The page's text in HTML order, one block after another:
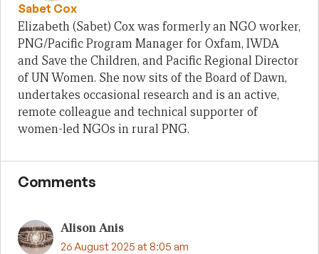
Sabet Cox
Elizabeth (Sabet) Cox was formerly an NGO worker,
PNG/Pacific Program Manager for Oxfam, IWDA
and Save the Children, and Pacific Regional Director
of UN Women. She now sits of the Board of Dawn,
undertakes occasional research and is an active,
remote colleague and technical supporter of
women-led NGOs in rural PNG.
Comments
Alison Anis
26 August 2025 at 8:05 am